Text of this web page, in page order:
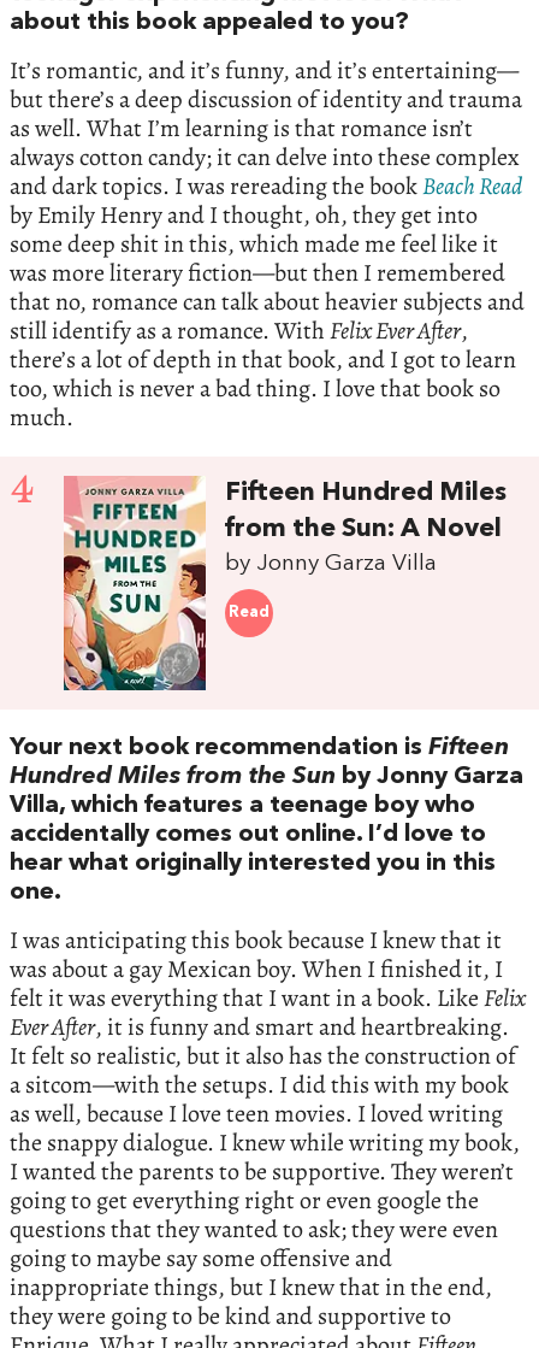
about this book appealed to you?
It’s romantic, and it’s funny, and it’s entertaining—
but there’s a deep discussion of identity and trauma
as well. What I’m learning is that romance isn’t
always cotton candy; it can delve into these complex
and dark topics. I was rereading the bookBeach Read
by Emily Henry and I thought, oh, they get into
some deep shit in this, which made me feel like it
was more literary fiction—but then I remembered
that no, romance can talk about heavier subjects and
still identify as a romance. WithFelix Ever After,
there’s a lot of depth in that book, and I got to learn
too, which is never a bad thing. I love that book so
much.
4
Fifteen Hundred Miles
from the Sun: A Novel
by Jonny Garza Villa
Read
Your next book recommendation is Fifteen
Hundred Miles from the Sun by Jonny Garza
Villa, which features a teenage boy who
accidentally comes out online. I’d love to
hear what originally interested you in this
one.
I was anticipating this book because I knew that it
was about a gay Mexican boy. When I finished it, I
felt it was everything that I want in a book. LikeFelix
Ever After, it is funny and smart and heartbreaking.
It felt so realistic, but it also has the construction of
a sitcom—with the setups. I did this with my book
as well, because I love teen movies. I loved writing
the snappy dialogue. I knew while writing my book,
I wanted the parents to be supportive. They weren’t
going to get everything right or even google the
questions that they wanted to ask; they were even
going to maybe say some offensive and
inappropriate things, but I knew that in the end,
they were going to be kind and supportive to